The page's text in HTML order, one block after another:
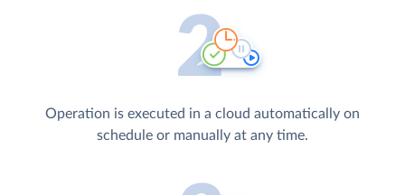
Operation is executed in a cloud automatically on
schedule or manually at any time.